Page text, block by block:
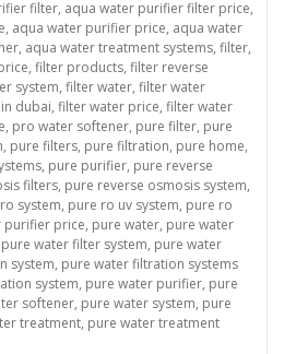
filter, aqua water purifier filter price,
, aqua water purifier price, aqua water
, aqua water treatment systems, filter,
, filter products, filter reverse
system, filter water, filter water
dubai, filter water price, filter water
, pro water softener, pure filter, pure
, pure filters, pure filtration, pure home,
, pure purifier, pure reverse
filters, pure reverse osmosis system,
system, pure ro uv system, pure ro
purifier price, pure water, pure water
pure water filter system, pure water
system, pure water filtration systems
system, pure water purifier, pure
softener, pure water system, pure
treatment, pure water treatment